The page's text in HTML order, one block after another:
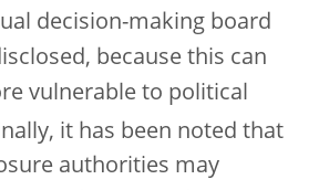
decision-making board
because this can
vulnerable to political
it has been noted that
authorities may